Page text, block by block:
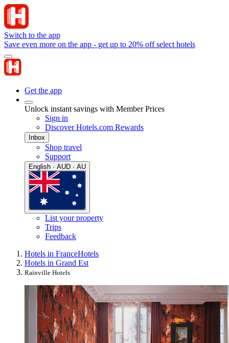
Switch to the app
Save even more on the app - get up to 20% off select hotels
Get the app
Unlock instant savings with Member Prices
Sign in
Discover Hotels.com Rewards
Inbox
Shop travel
Support
English · AUD · AU
List your property
Trips
Feedback
Hotels in FranceHotels
Hotels in Grand Est
Rainville Hotels